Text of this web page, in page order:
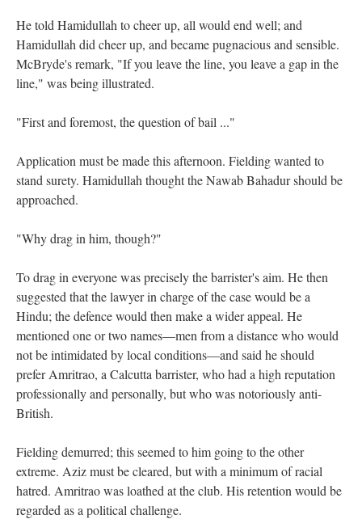
He told Hamidullah to cheer up, all would end well; and
Hamidullah did cheer up, and became pugnacious and sensible.
McBryde's remark, "If you leave the line, you leave a gap in the
line," was being illustrated.
"First and foremost, the question of bail ..."
Application must be made this afternoon. Fielding wanted to
stand surety. Hamidullah thought the Nawab Bahadur should be
approached.
"Why drag in him, though?"
To drag in everyone was precisely the barrister's aim. He then
suggested that the lawyer in charge of the case would be a
Hindu; the defence would then make a wider appeal. He
mentioned one or two names—men from a distance who would
not be intimidated by local conditions—and said he should
prefer Amritrao, a Calcutta barrister, who had a high reputation
professionally and personally, but who was notoriously anti-
British.
Fielding demurred; this seemed to him going to the other
extreme. Aziz must be cleared, but with a minimum of racial
hatred. Amritrao was loathed at the club. His retention would be
regarded as a political challenge.